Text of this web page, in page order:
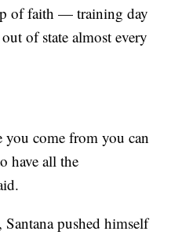
of faith — training day
of state almost every
you come from you can
have all the
Santana pushed himself